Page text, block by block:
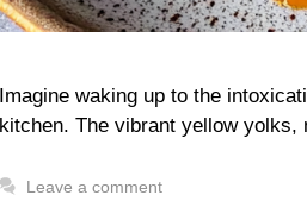
Imagine waking up to the
kitchen. The vibrant yellow
Leave a comment